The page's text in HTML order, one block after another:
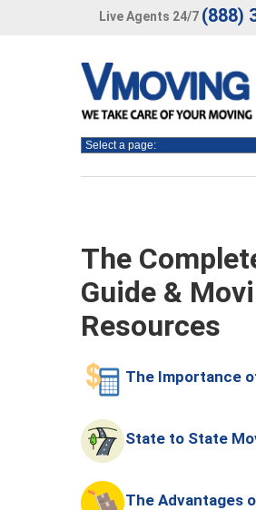
Live Agents 24/7 (888)
The
Guide &
Resources
The Importance
State to State
The Advantages